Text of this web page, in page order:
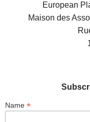
European
Maison des
Name *